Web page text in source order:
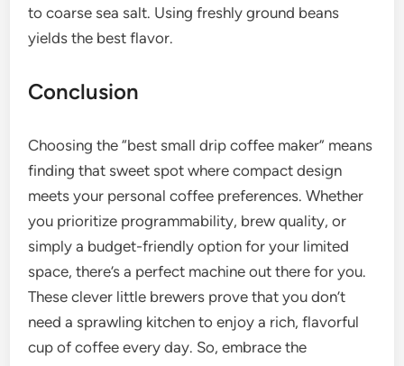
to coarse sea salt. Using freshly ground beans
yields the best flavor.
Conclusion
Choosing the “best small drip coffee maker” means
finding that sweet spot where compact design
meets your personal coffee preferences. Whether
you prioritize programmability, brew quality, or
simply a budget-friendly option for your limited
space, there’s a perfect machine out there for you.
These clever little brewers prove that you don’t
need a sprawling kitchen to enjoy a rich, flavorful
cup of coffee every day. So, embrace the